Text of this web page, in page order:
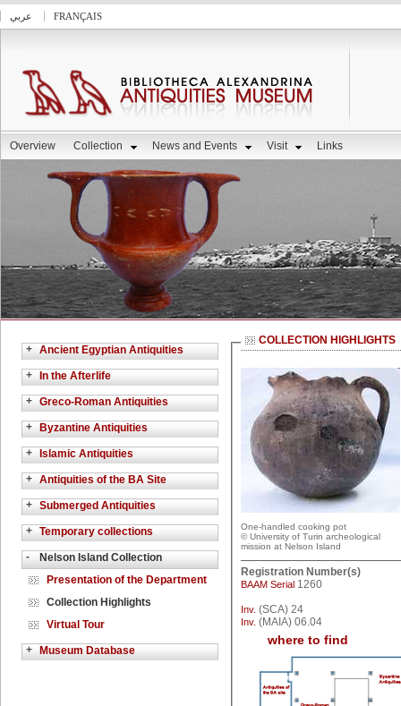
عربي FRANÇAIS
Overview Collection News and Events Visit Links
+ Ancient Egyptian Antiquities
+
In the Afterlife
+ Greco-Roman Antiquities
+
Byzantine Antiquities
+
Islamic Antiquities
+ Antiquities of the BA Site
+ Submerged Antiquities
+ Temporary collections
-
Nelson Island Collection
Presentation of the Department
Collection Highlights
Virtual Tour
+
Museum Database
COLLECTION HIGHLIGHTS
One-handled cooking pot
© University of Turin archeological
mission at Nelson Island
Registration Number(s)
BAAM Serial 1260
Inv. (SCA) 24
Inv. (MAIA) 06.04
where to find